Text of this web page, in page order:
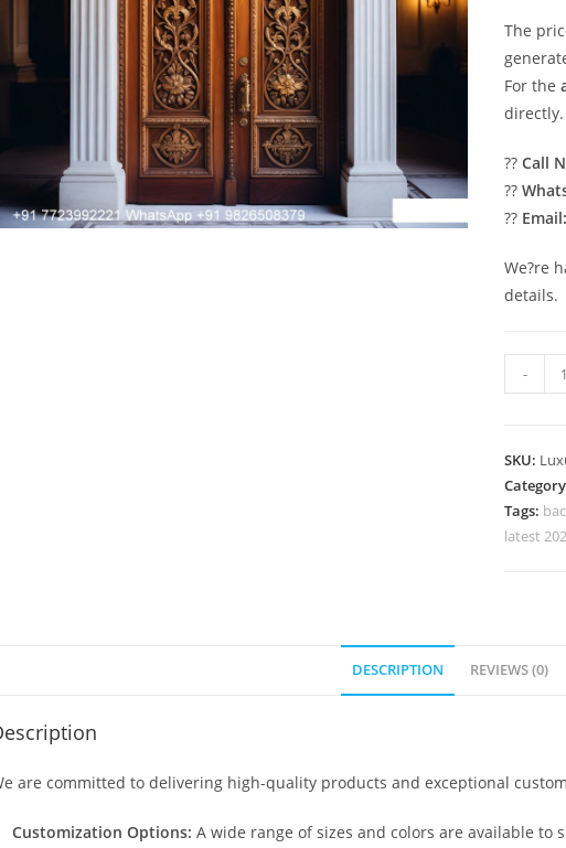
The
For the
directly.
??Call
??
?? Email:
We?re
details.
Wooden
Main
Door
Designs
7607
-
SKU:
Tags:
latest
DESCRIPTION REVIEWS (0)
are committed to delivering high-quality products and exceptional
Customization Options: A wide range of sizes and colors are available to